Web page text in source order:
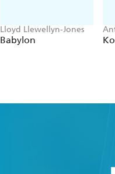
Lloyd Llewellyn-Jones
Babylon